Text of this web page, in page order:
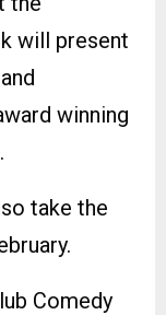
will present
winning
take the
Comedy